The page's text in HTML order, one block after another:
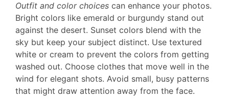
Outfit and color choices can enhance your photos.
Bright colors like emerald or burgundy stand out
against the desert. Sunset colors blend with the
sky but keep your subject distinct. Use textured
white or cream to prevent the colors from getting
washed out. Choose clothes that move well in the
wind for elegant shots. Avoid small, busy patterns
that might draw attention away from the face.